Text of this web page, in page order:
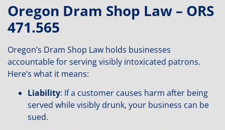
Oregon Dram Shop Law – ORS
471.565
Oregon’s Dram Shop Law holds businesses
accountable for serving visibly intoxicated patrons.
Here’s what it means:
Liability: If a customer causes harm after being
served while visibly drunk, your business can be
sued.